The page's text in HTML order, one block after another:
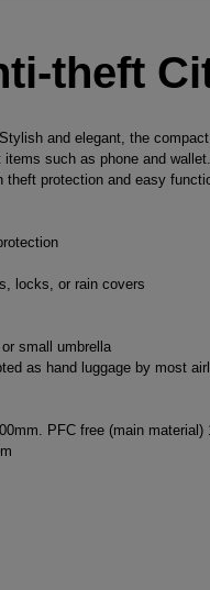
theft
and elegant, the
such as phone and
protection and easy
locks, or rain covers
small umbrella
as hand luggage by most
PFC free (main